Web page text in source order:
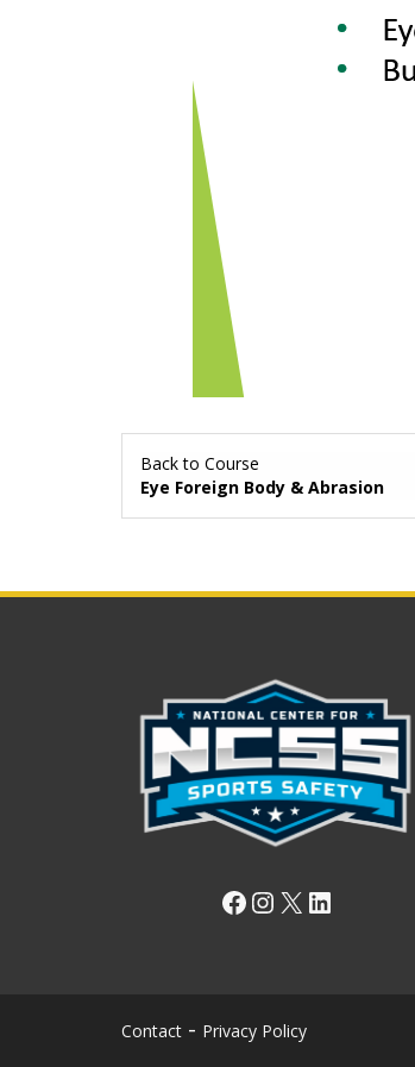
Back to Course
Eye Foreign Body & Abrasion
Facebook
Instagram
X LinkedIn
Contact Privacy Policy